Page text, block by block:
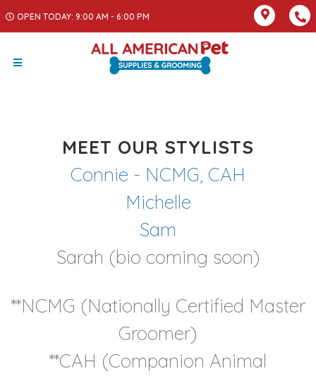
OPEN TODAY: 9:00 AM - 6:00 PM
MEET OUR STYLISTS
Connie - NCMG, CAH
Michelle
Sam
Sarah (bio coming soon)
**NCMG (Nationally Certified Master
Groomer)
**CAH (Companion Animal